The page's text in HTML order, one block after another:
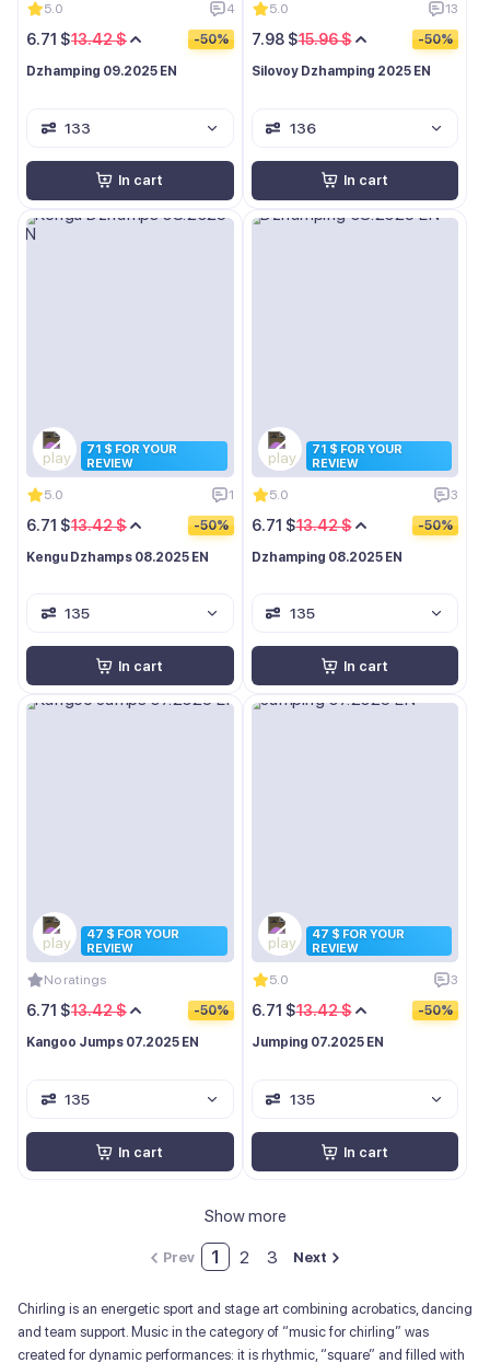
5.0 4
13.42 $
6.71 $ -50%
Dzhamping 09.2025 EN
133
In cart
5.0 13
15.96 $
7.98 $ -50%
Silovoy Dzhamping 2025 EN
136
In cart
71 $ FOR YOUR
REVIEW
5.0 1
13.42 $
6.71 $ -50%
Kengu Dzhamps 08.2025 EN
135
In cart
71 $ FOR YOUR
REVIEW
5.0 3
13.42 $
6.71 $ -50%
Dzhamping 08.2025 EN
135
In cart
47 $ FOR YOUR
REVIEW
No ratings
13.42 $
6.71 $ -50%
Kangoo Jumps 07.2025 EN
135
In cart
47 $ FOR YOUR
REVIEW
5.0 3
13.42 $
6.71 $ -50%
Jumping 07.2025 EN
135
In cart
Show more
Prev 1 2 3 Next
Chirling is an energetic sport and stage art combining acrobatics, dancing
and team support. Music in the category of “music for chirling” was
created for dynamic performances: it is rhythmic, “square” and filled with